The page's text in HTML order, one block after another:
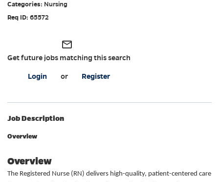
Nursing
65572
mail_outline
Get future jobs matching this search
Login or Register
Job Description
Overview
Overview
The Registered Nurse (RN) delivers high-quality, patient-centered care